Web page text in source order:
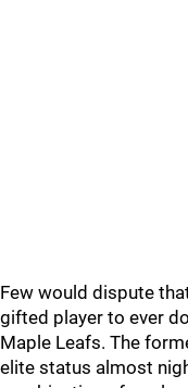
Few would dispute
gifted player to ever
Maple Leafs. The
elite status almost